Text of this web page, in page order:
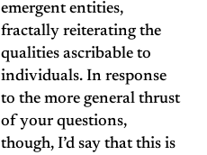
emergent entities,
fractally reiterating the
qualities ascribable to
individuals. In response
to the more general thrust
of your questions,
though, I’d say that this is